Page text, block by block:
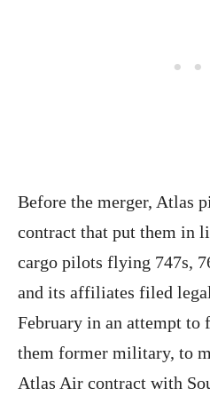
Before the merger, Atlas
contract that put them in
cargo pilots flying 747s,
and its affiliates filed
February in an attempt to
them former military, to
Atlas Air contract with